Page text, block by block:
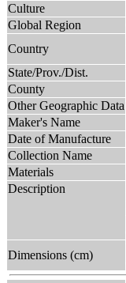
Culture
Global Region
Country
State/Prov./Dist.
County
Other Geographic Data
Maker's Name
Date of Manufacture
Collection Name
Materials
Description
Dimensions (cm)